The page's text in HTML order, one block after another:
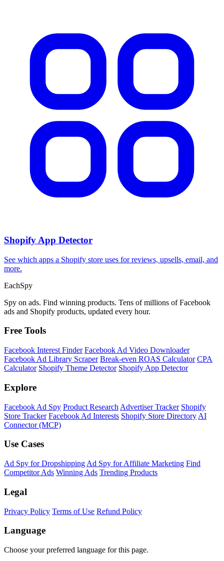
Shopify App Detector
See which apps a Shopify store uses for reviews, upsells, email, and
more.
EachSpy
Spy on ads. Find winning products. Tens of millions of Facebook
ads and Shopify products, updated every hour.
Free Tools
Facebook Interest Finder Facebook Ad Video Downloader
Facebook Ad Library Scraper Break-even ROAS Calculator CPA
Calculator Shopify Theme Detector Shopify App Detector
Explore
Facebook Ad Spy Product Research Advertiser Tracker Shopify
Store Tracker Facebook Ad Interests Shopify Store Directory AI
Connector (MCP)
Use Cases
Ad Spy for Dropshipping Ad Spy for Affiliate Marketing Find
Competitor Ads Winning Ads Trending Products
Legal
Privacy Policy Terms of Use Refund Policy
Language
Choose your preferred language for this page.